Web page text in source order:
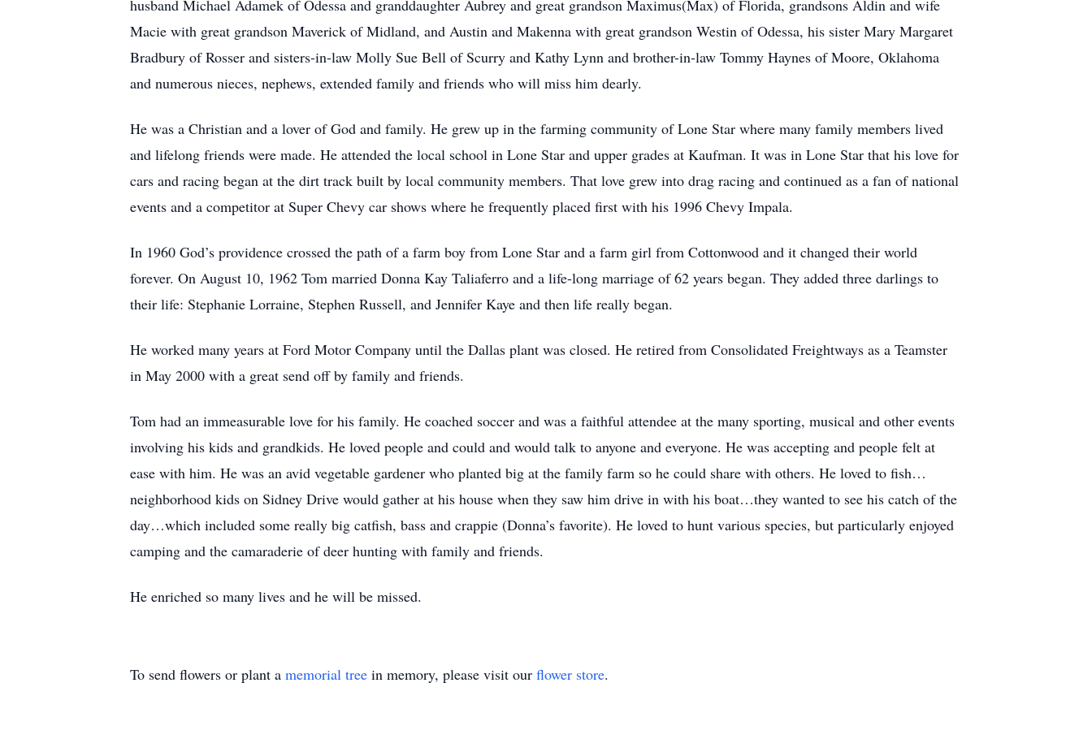
husband Michael Adamek of Odessa and granddaughter Aubrey and great grandson Maximus(Max) of Florida, grandsons Aldin and wife
Macie with great grandson Maverick of Midland, and Austin and Makenna with great grandson Westin of Odessa, his sister Mary Margaret
Bradbury of Rosser and sisters-in-law Molly Sue Bell of Scurry and Kathy Lynn and brother-in-law Tommy Haynes of Moore, Oklahoma
and numerous nieces, nephews, extended family and friends who will miss him dearly.
He was a Christian and a lover of God and family. He grew up in the farming community of Lone Star where many family members lived
and lifelong friends were made. He attended the local school in Lone Star and upper grades at Kaufman. It was in Lone Star that his love for
cars and racing began at the dirt track built by local community members. That love grew into drag racing and continued as a fan of national
events and a competitor at Super Chevy car shows where he frequently placed first with his 1996 Chevy Impala.
In 1960 God’s providence crossed the path of a farm boy from Lone Star and a farm girl from Cottonwood and it changed their world
forever. On August 10, 1962 Tom married Donna Kay Taliaferro and a life-long marriage of 62 years began. They added three darlings to
their life: Stephanie Lorraine, Stephen Russell, and Jennifer Kaye and then life really began.
He worked many years at Ford Motor Company until the Dallas plant was closed. He retired from Consolidated Freightways as a Teamster
in May 2000 with a great send off by family and friends.
Tom had an immeasurable love for his family. He coached soccer and was a faithful attendee at the many sporting, musical and other events
involving his kids and grandkids. He loved people and could and would talk to anyone and everyone. He was accepting and people felt at
ease with him. He was an avid vegetable gardener who planted big at the family farm so he could share with others. He loved to fish…
neighborhood kids on Sidney Drive would gather at his house when they saw him drive in with his boat…they wanted to see his catch of the
day…which included some really big catfish, bass and crappie (Donna’s favorite). He loved to hunt various species, but particularly enjoyed
camping and the camaraderie of deer hunting with family and friends.
He enriched so many lives and he will be missed.
To send flowers or plant a memorial tree in memory, please visit our flower store.